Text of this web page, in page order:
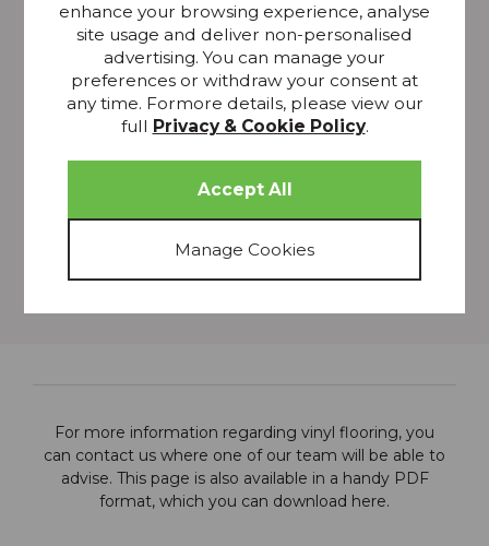
Keep pets' nail trimmed
DONT:
Use a steam cleaner
Use abrasive materials such as scouring pads
Use furniture polish
Leave puddles to soak in
For more information regarding vinyl flooring, you
can contact us where one of our team will be able to
advise. This page is also available in a handy PDF
format, which you can download here.
enhance your browsing experience, analyse
site usage and deliver non-personalised
advertising. You can manage your
preferences or withdraw your consent at
any time. Formore details, please view our
full Privacy & Cookie Policy.